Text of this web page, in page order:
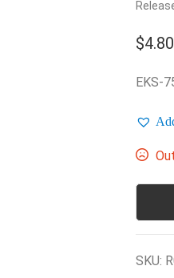
$4.80
EKS-
SKU: